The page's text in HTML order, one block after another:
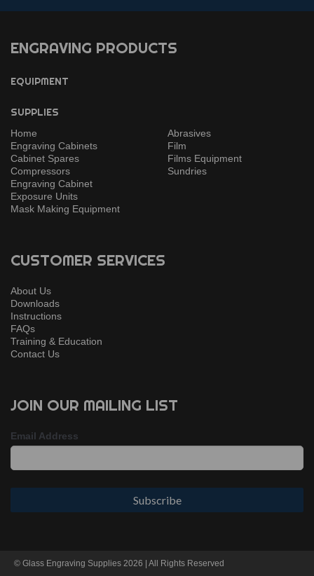
ENGRAVING PRODUCTS
EQUIPMENT
SUPPLIES
Home
Engraving Cabinets
Cabinet Spares
Compressors
Engraving Cabinet
Exposure Units
Mask Making Equipment
Abrasives
Film
Films Equipment
Sundries
CUSTOMER SERVICES
About Us
Downloads
Instructions
FAQs
Training & Education
Contact Us
JOIN OUR MAILING LIST
Email Address
© Glass Engraving Supplies 2026 | All Rights Reserved